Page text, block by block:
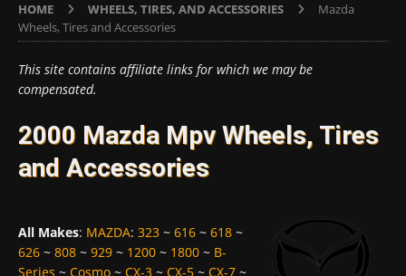
HOME WHEELS, TIRES, AND ACCESSORIES
Mazda
Wheels, Tires and Accessories
This site contains affiliate links for which we may be
compensated.
2000 Mazda Mpv Wheels, Tires
and Accessories
All Makes: MAZDA: 323 ~ 616 ~ 618 ~
626 ~ 808 ~ 929 ~ 1200 ~ 1800 ~ B-
Series ~ Cosmo ~ CX-3 ~ CX-5 ~ CX-7 ~